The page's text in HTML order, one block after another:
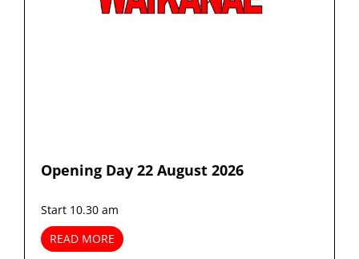
Opening Day 22 August 2026
Start 10.30 am
READ MORE